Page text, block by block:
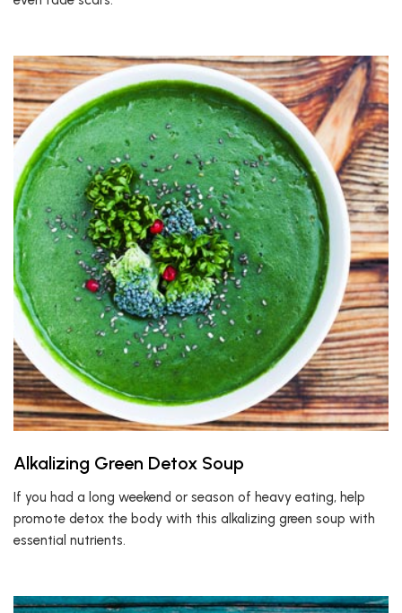
Alkalizing Green Detox Soup
If you had a long weekend or season of heavy eating, help
promote detox the body with this alkalizing green soup with
essential nutrients.